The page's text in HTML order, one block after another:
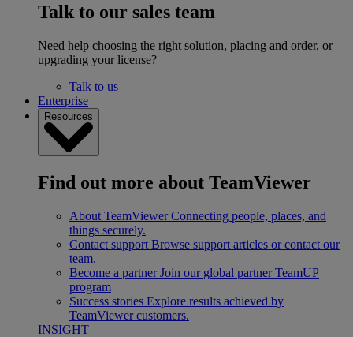
Talk to our sales team
Need help choosing the right solution, placing and order, or
upgrading your license?
Talk to us
Enterprise
Resources
Find out more about TeamViewer
About TeamViewer Connecting people, places, and
things securely.
Contact support Browse support articles or contact our
team.
Become a partner Join our global partner TeamUP
program
Success stories Explore results achieved by
TeamViewer customers.
INSIGHT